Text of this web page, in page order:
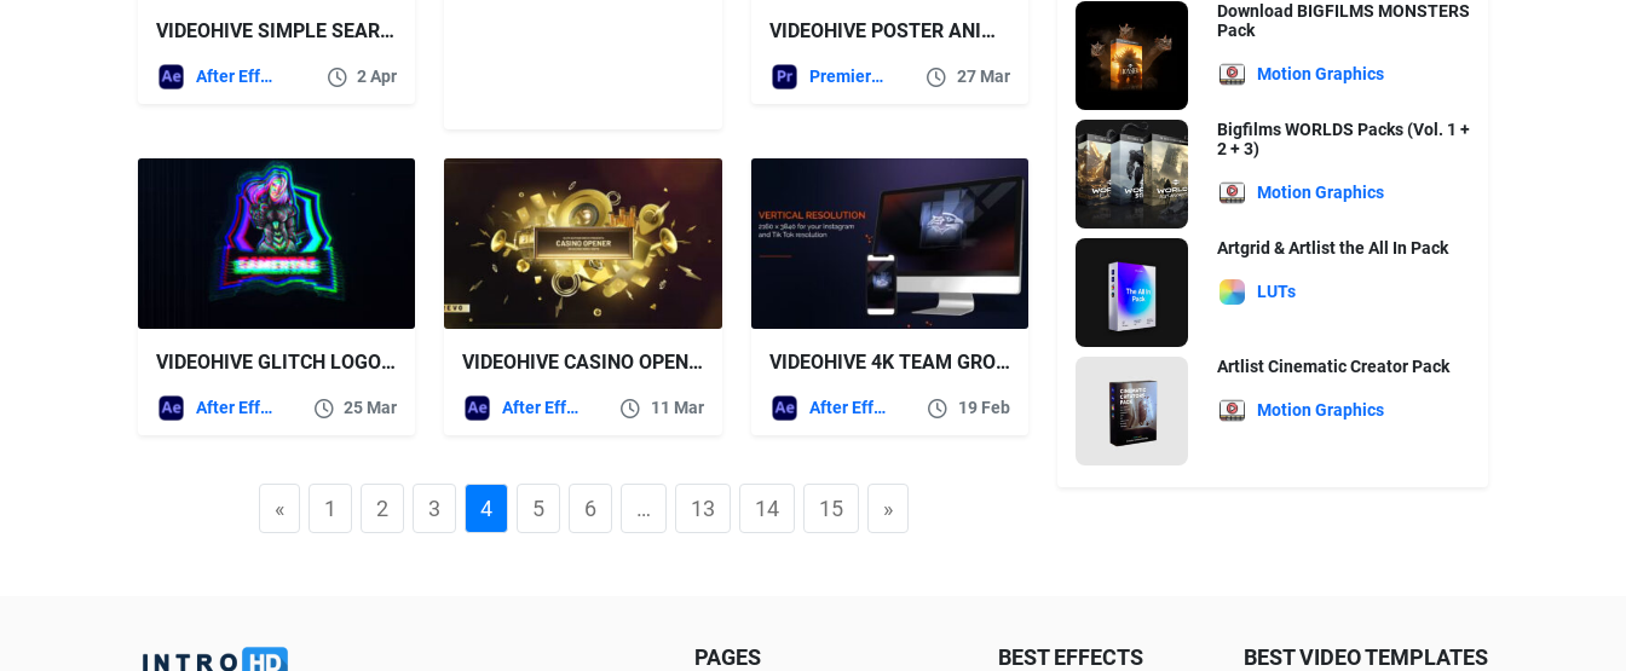
VIDEOHIVE SIMPLE SEARCH LOGO 4K
After Effects Templates 2 Apr
VIDEOHIVE POSTER ANIMATION MOGRT
Premiere Pro Templates 27 Mar
VIDEOHIVE GLITCH LOGO V3
After Effects Templates 25 Mar
VIDEOHIVE CASINO OPENER
After Effects Templates 11 Mar
VIDEOHIVE 4K TEAM GROUP LOGO
After Effects Templates 19 Feb
« 1 2 3 4 5 6 … 13 14 15 »
Download BIGFILMS MONSTERS
Pack
Motion Graphics
Bigfilms WORLDS Packs (Vol. 1 +
2 + 3)
Motion Graphics
Artgrid & Artlist the All In Pack
LUTs
Artlist Cinematic Creator Pack
Motion Graphics
PAGES BEST EFFECTS BEST VIDEO TEMPLATES